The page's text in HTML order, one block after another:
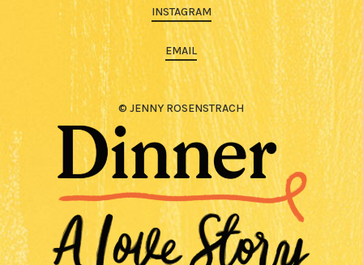
INSTAGRAM
EMAIL
© JENNY ROSENSTRACH